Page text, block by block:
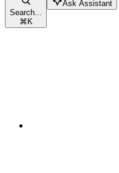
Search...
⌘K
Ask Assistant